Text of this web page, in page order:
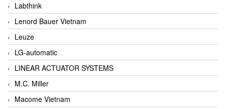
Labthink
Lenord Bauer Vietnam
Leuze
LG-automatic
LINEAR ACTUATOR SYSTEMS
M.C. Miller
Macome Vietnam